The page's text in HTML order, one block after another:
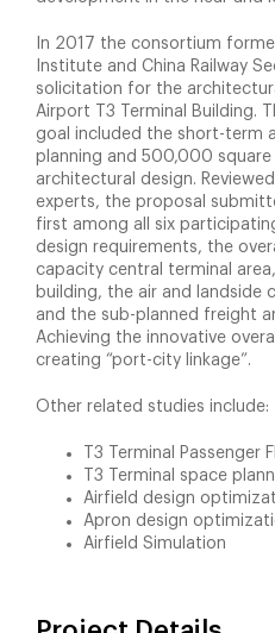
In 2017 the consortium
Institute and China Railway
solicitation for the
Airport T3 Terminal Building.
goal included the short-term
planning and 500,000 square
architectural design.
experts, the proposal
first among all six
design requirements, the
capacity central terminal
building, the air and landside
and the sub-planned freight
Achieving the innovative
creating “port-city linkage”.
Other related studies include:
T3 Terminal Passenger
T3 Terminal space
Airfield design
Apron design
Airfield Simulation